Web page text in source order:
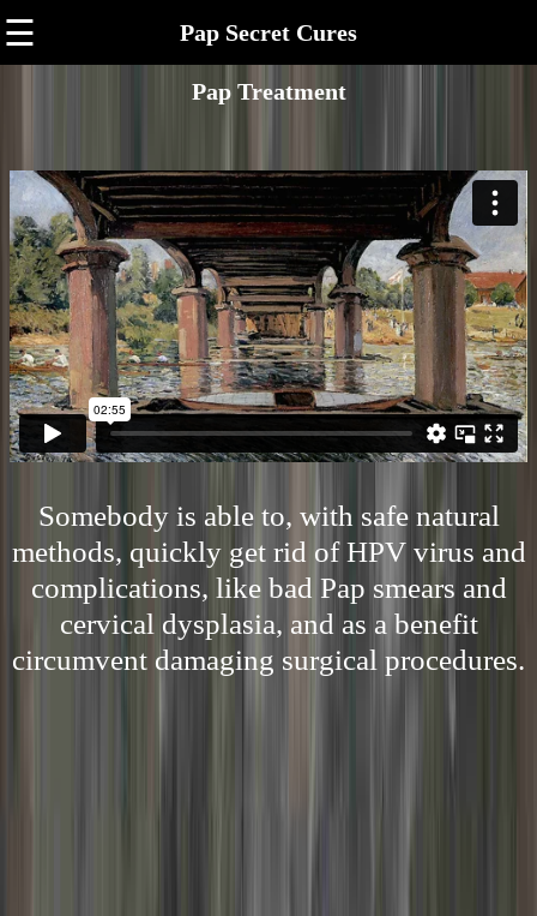
☰ Pap Secret Cures
Pap Treatment
Somebody is able to, with safe natural
methods, quickly get rid of HPV virus and
complications, like bad Pap smears and
cervical dysplasia, and as a benefit
circumvent damaging surgical procedures.